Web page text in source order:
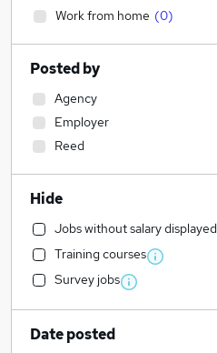
Work from home (0)
Posted by
Agency
Employer
Reed
Hide
Jobs without salary displayed
Training courses
Survey jobs
Date posted